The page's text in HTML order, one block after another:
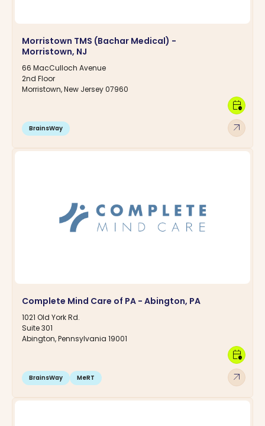
Morristown TMS (Bachar Medical) -
Morristown, NJ
66 MacCulloch Avenue
2nd Floor
Morristown, New Jersey 07960
BrainsWay arrow_outward
calendar_clock
Complete Mind Care of PA - Abington, PA
1021 Old York Rd.
Suite 301
Abington, Pennsylvania 19001
BrainsWay MeRT arrow_outward
calendar_clock